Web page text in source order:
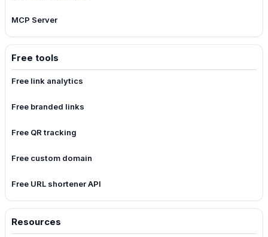
MCP Server
Free tools
Free link analytics
Free branded links
Free QR tracking
Free custom domain
Free URL shortener API
Resources